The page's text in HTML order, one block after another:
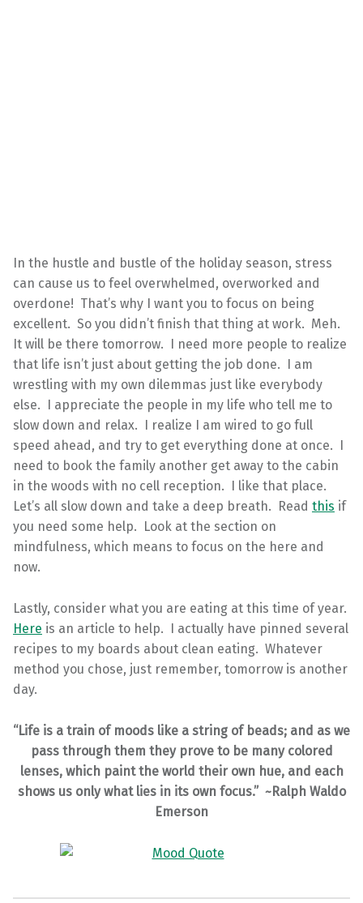
In the hustle and bustle of the holiday season, stress
can cause us to feel overwhelmed, overworked and
overdone! That’s why I want you to focus on being
excellent. So you didn’t finish that thing at work. Meh.
It will be there tomorrow. I need more people to realize
that life isn’t just about getting the job done. I am
wrestling with my own dilemmas just like everybody
else. I appreciate the people in my life who tell me to
slow down and relax. I realize I am wired to go full
speed ahead, and try to get everything done at once. I
need to book the family another get away to the cabin
in the woods with no cell reception. I like that place.
Let’s all slow down and take a deep breath. Read this if
you need some help. Look at the section on
mindfulness, which means to focus on the here and
now.
Lastly, consider what you are eating at this time of year.
Here is an article to help. I actually have pinned several
recipes to my boards about clean eating. Whatever
method you chose, just remember, tomorrow is another
day.
“Life is a train of moods like a string of beads; and as we
pass through them they prove to be many colored
lenses, which paint the world their own hue, and each
shows us only what lies in its own focus.” ~Ralph Waldo
Emerson